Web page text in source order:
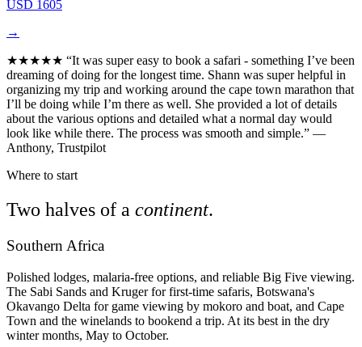
USD 1605
→
★★★★★ “It was super easy to book a safari - something I’ve been
dreaming of doing for the longest time. Shann was super helpful in
organizing my trip and working around the cape town marathon that
I’ll be doing while I’m there as well. She provided a lot of details
about the various options and detailed what a normal day would
look like while there. The process was smooth and simple.” —
Anthony, Trustpilot
Where to start
Two halves of a continent.
Southern Africa
Polished lodges, malaria-free options, and reliable Big Five viewing.
The Sabi Sands and Kruger for first-time safaris, Botswana's
Okavango Delta for game viewing by mokoro and boat, and Cape
Town and the winelands to bookend a trip. At its best in the dry
winter months, May to October.